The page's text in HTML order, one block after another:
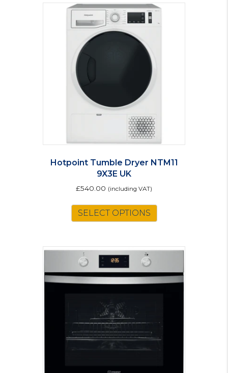
Hotpoint Tumble Dryer NTM11
9X3E UK
£540.00 (including VAT)
SELECT OPTIONS